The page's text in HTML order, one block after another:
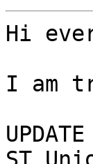
Hi
I am